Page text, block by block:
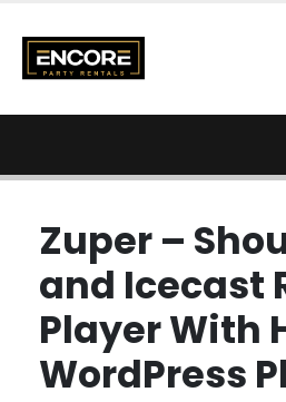
Zuper –
and Icecast
Player With
WordPress